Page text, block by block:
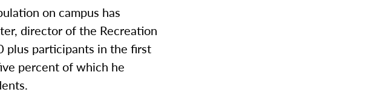
on campus has
director of the Recreation
plus participants in the first
percent of which he